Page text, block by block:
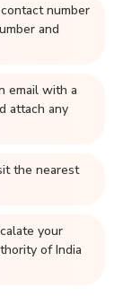
number
and
email with a
attach any
the nearest
your
of India